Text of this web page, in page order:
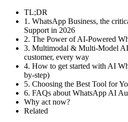
TL;DR
1. WhatsApp Business, the
Support in 2026
2. The Power of AI-Powered
3. Multimodal & Multi-Model
customer, every way
4. How to get started with AI
by-step)
5. Choosing the Best Tool for
6. FAQs about WhatsApp AI
Why act now?
Related